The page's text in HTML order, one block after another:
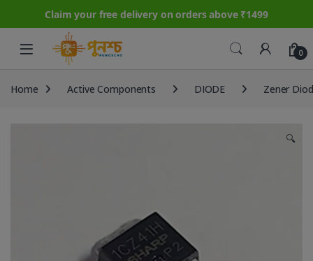
Claim your free delivery on orders above ₹1499
Skip to navigation
Skip to content
0
Home Active Components DIODE Zener
🔍